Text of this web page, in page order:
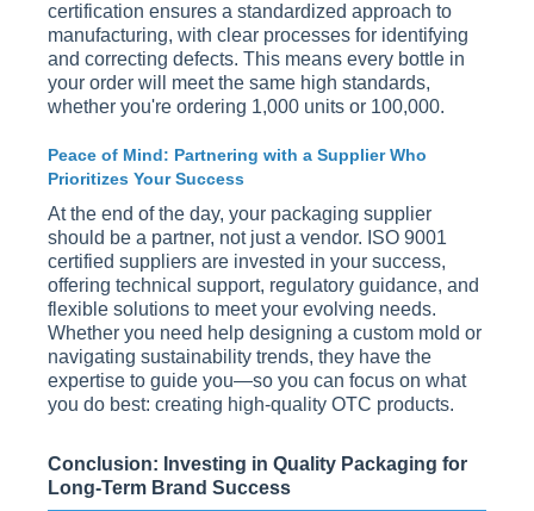
certification ensures a standardized approach to
manufacturing, with clear processes for identifying
and correcting defects. This means every bottle in
your order will meet the same high standards,
whether you're ordering 1,000 units or 100,000.
Peace of Mind: Partnering with a Supplier Who
Prioritizes Your Success
At the end of the day, your packaging supplier
should be a partner, not just a vendor. ISO 9001
certified suppliers are invested in your success,
offering technical support, regulatory guidance, and
flexible solutions to meet your evolving needs.
Whether you need help designing a custom mold or
navigating sustainability trends, they have the
expertise to guide you—so you can focus on what
you do best: creating high-quality OTC products.
Conclusion: Investing in Quality Packaging for
Long-Term Brand Success